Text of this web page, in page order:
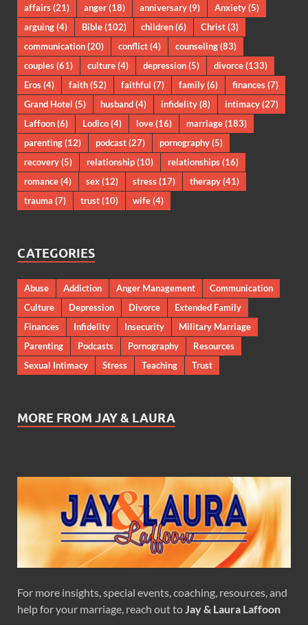
affairs(21) anger(18) anniversary(9) Anxiety(5)
arguing(4) Bible(102) children(6) Christ(3)
communication(20) conflict(4) counseling(83)
couples(61) culture(4) depression(5) divorce(133)
Eros(4) faith(52) faithful (7) family(6) finances(7)
Grand Hotel (5) husband(4) infidelity(8) intimacy(27)
Laffoon(6) Lodico(4) love(16) marriage(183)
parenting(12) podcast(27) pornography(5)
recovery(5) relationship(10) relationships(16)
romance(4) sex(12) stress(17) therapy(41)
trauma (7) trust(10) wife(4)
CATEGORIES
Abuse Addiction Anger Management
Communication
Culture
Depression Divorce
Extended Family
Finances
Infidelity Insecurity
Military Marriage
Parenting
Podcasts Pornography
Resources
Sexual Intimacy
Stress Teaching Trust
MORE FROM JAY & LAURA
For more insights, special events, coaching, resources, and
help for your marriage, reach out toJay & Laura Laffoon